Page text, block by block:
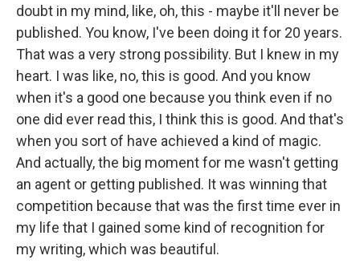
doubt in my mind, like, oh, this - maybe it'll never be
published. You know, I've been doing it for 20 years.
That was a very strong possibility. But I knew in my
heart. I was like, no, this is good. And you know
when it's a good one because you think even if no
one did ever read this, I think this is good. And that's
when you sort of have achieved a kind of magic.
And actually, the big moment for me wasn't getting
an agent or getting published. It was winning that
competition because that was the first time ever in
my life that I gained some kind of recognition for
my writing, which was beautiful.